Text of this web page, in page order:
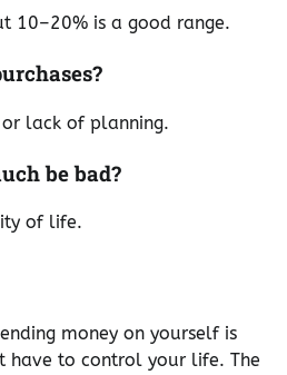
10–20% is a good range.
lack of planning.
be bad?
of life.
money on yourself is
have to control your life. The